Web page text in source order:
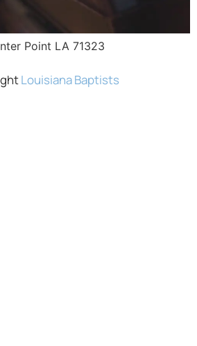
Point LA 71323
Louisiana Baptists